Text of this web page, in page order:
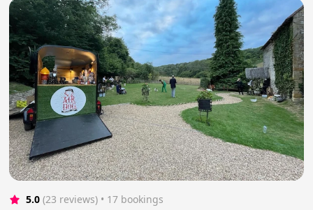
5.0 (23 reviews) • 17 bookings